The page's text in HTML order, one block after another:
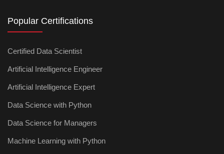
Popular Certifications
Certified Data Scientist
Artificial Intelligence Engineer
Artificial Intelligence Expert
Data Science with Python
Data Science for Managers
Machine Learning with Python